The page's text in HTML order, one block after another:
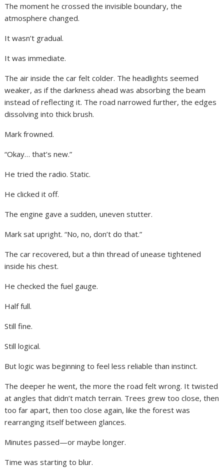
The moment he crossed the invisible boundary, the
atmosphere changed.
It wasn’t gradual.
It was immediate.
The air inside the car felt colder. The headlights seemed
weaker, as if the darkness ahead was absorbing the beam
instead of reflecting it. The road narrowed further, the edges
dissolving into thick brush.
Mark frowned.
“Okay… that’s new.”
He tried the radio. Static.
He clicked it off.
The engine gave a sudden, uneven stutter.
Mark sat upright. “No, no, don’t do that.”
The car recovered, but a thin thread of unease tightened
inside his chest.
He checked the fuel gauge.
Half full.
Still fine.
Still logical.
But logic was beginning to feel less reliable than instinct.
The deeper he went, the more the road felt wrong. It twisted
at angles that didn’t match terrain. Trees grew too close, then
too far apart, then too close again, like the forest was
rearranging itself between glances.
Minutes passed—or maybe longer.
Time was starting to blur.